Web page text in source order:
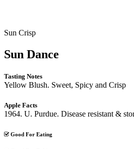
Sun Crisp
Sun Dance
Tasting Notes
Yellow Blush. Sweet, Spicy and Crisp
Apple Facts
1964. U. Purdue. Disease resistant &
Good For Eating